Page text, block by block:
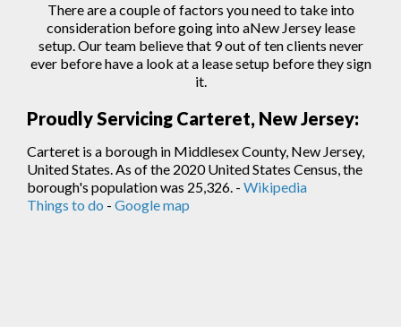
There are a couple of factors you need to take into
consideration before going into aNew Jersey lease
setup. Our team believe that 9 out of ten clients never
ever before have a look at a lease setup before they sign
it.
Proudly Servicing Carteret, New Jersey:
Carteret is a borough in Middlesex County, New Jersey,
United States. As of the 2020 United States Census, the
borough's population was 25,326. - Wikipedia
Things to do - Google map